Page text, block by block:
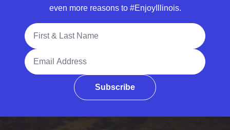
even more reasons to #EnjoyIllinois.
Full Name
Email Address
Subscribe